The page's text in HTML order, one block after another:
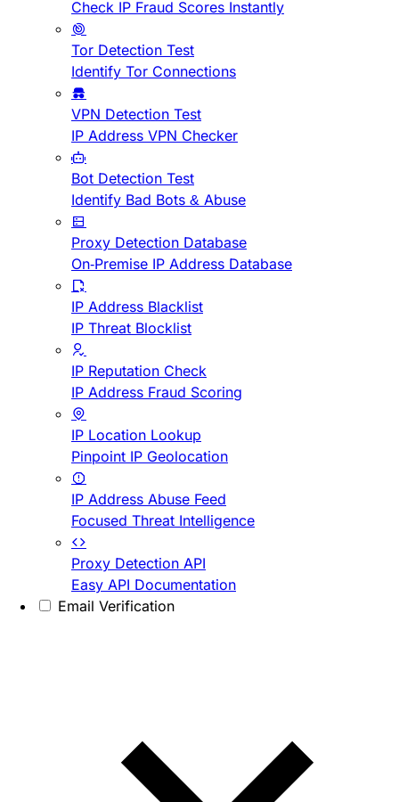
Check IP Fraud Scores Instantly
Tor Detection Test
Identify Tor Connections
VPN Detection Test
IP Address VPN Checker
Bot Detection Test
Identify Bad Bots & Abuse
Proxy Detection Database
On-Premise IP Address Database
IP Address Blacklist
IP Threat Blocklist
IP Reputation Check
IP Address Fraud Scoring
IP Location Lookup
Pinpoint IP Geolocation
IP Address Abuse Feed
Focused Threat Intelligence
Proxy Detection API
Easy API Documentation
Email Verification